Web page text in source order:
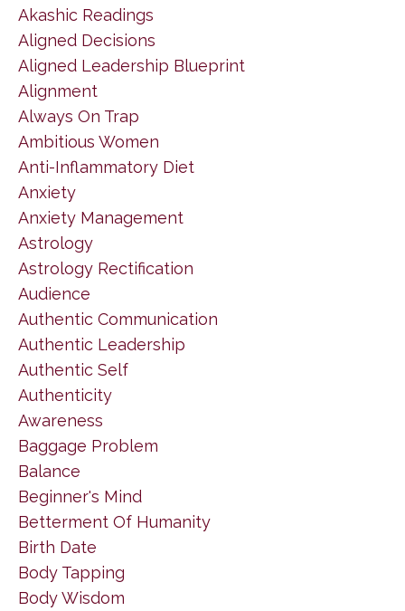
Akashic Readings
Aligned Decisions
Aligned Leadership Blueprint
Alignment
Always On Trap
Ambitious Women
Anti-Inflammatory Diet
Anxiety
Anxiety Management
Astrology
Astrology Rectification
Audience
Authentic Communication
Authentic Leadership
Authentic Self
Authenticity
Awareness
Baggage Problem
Balance
Beginner's Mind
Betterment Of Humanity
Birth Date
Body Tapping
Body Wisdom